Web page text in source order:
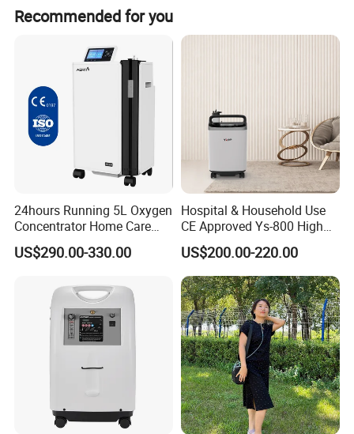
Sound Level ≤50dB
Power Consumptio
≤400W
LCD Display
Switch times,operating pressure,present workin
accumulated working time,preseting time from
10mins to 40hours
Alarm Power failure alarm,High&low pressure alarm
365*375*600mm
When oxygen purity is >82%,the blue lamp is on;
when oxygen purity is <82%,the red lamp is
Recommended for you
24hours Running 5L Oxygen
Concentrator Home Care
Hypoxia Oxygen Machine
US$290.00-330.00
Hospital & Household Use
CE Approved Ys-800 High
Oxygen Rate 10L Oxygen
Concentrator
US$200.00-220.00